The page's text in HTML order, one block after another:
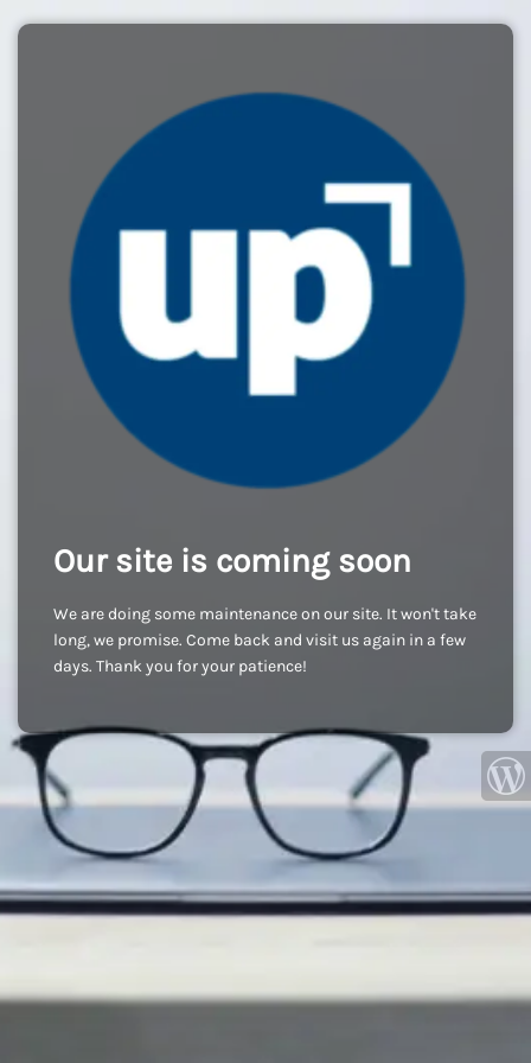
Our site is coming soon
We are doing some maintenance on our site. It won't take
long, we promise. Come back and visit us again in a few
days. Thank you for your patience!